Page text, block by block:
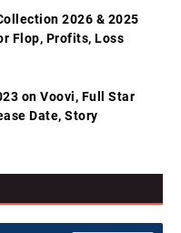
2026 & 2025
Flop, Profits, Loss
on Voovi, Full Star
Date, Story